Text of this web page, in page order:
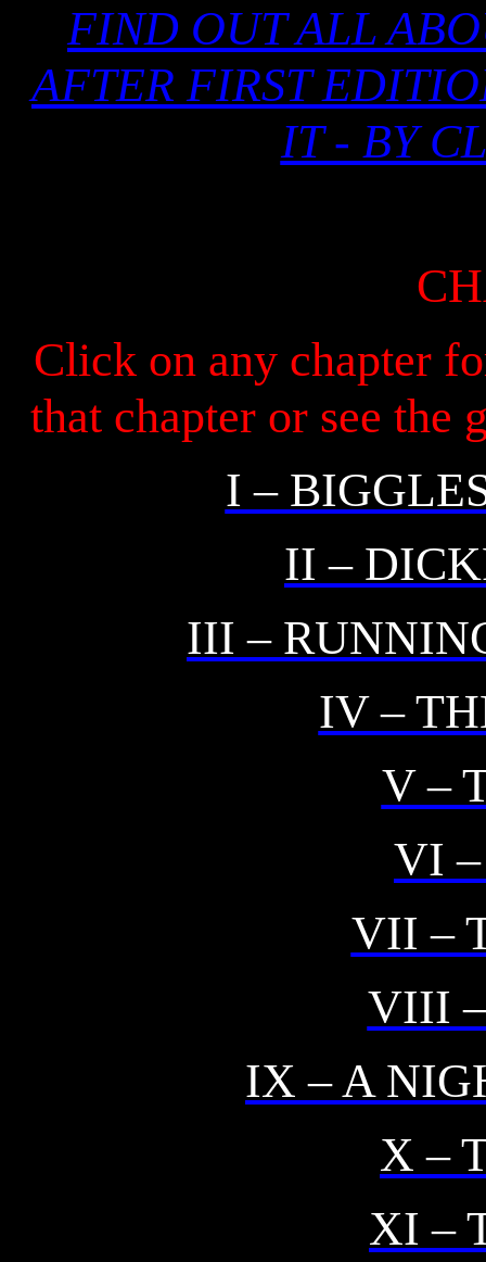
FIND OUT ALL
AFTER FIRST
IT - BY
Click on any chapter
that chapter or see the
I –
II –
III –
IV –
V –
VI –
VII –
VIII
IX – A
X –
XI –